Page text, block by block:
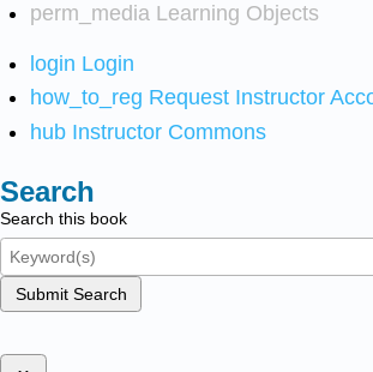
perm_media Learning Objects
login Login
how_to_reg Request Instructor
hub Instructor Commons
Search
Search this book
Submit Search